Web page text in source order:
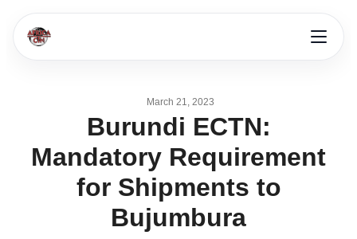
March 21, 2023
Burundi ECTN:
Mandatory Requirement
for Shipments to
Bujumbura